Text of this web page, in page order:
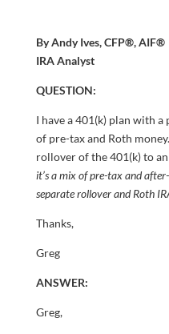
By Andy Ives, CFP®, AIF®
IRA Analyst
QUESTION:
I have a 401(k) plan with
of pre-tax and Roth
rollover of the 401(k) to
it’s a mix of pre-tax and
separate rollover and Roth
Thanks,
Greg
ANSWER:
Greg,